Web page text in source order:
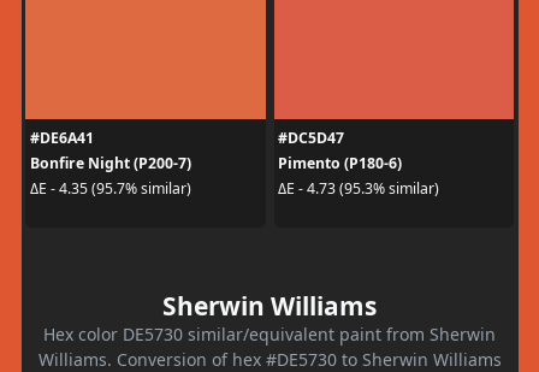
#DE6A41
Bonfire Night (P200-7)
ΔE - 4.35 (95.7% similar)
#DC5D47
Pimento (P180-6)
ΔE - 4.73 (95.3% similar)
Sherwin Williams
Hex color DE5730 similar/equivalent paint from Sherwin
Williams. Conversion of hex #DE5730 to Sherwin Williams